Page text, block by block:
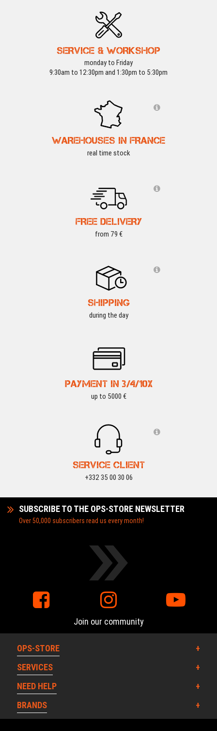
SERVICE & WORKSHOP
monday to Friday
9:30am to 12:30pm and 1:30pm to 5:30pm
WAREHOUSES IN FRANCE
real time stock
FREE DELIVERY
from 79 €
SHIPPING
during the day
PAYMENT IN 3/4/10X
up to 5000 €
SERVICE CLIENT
+332 35 00 30 06
SUBSCRIBE TO THE OPS-STORE NEWSLETTER
Over 50,000 subscribers read us every month!
Join our community
OPS-STORE
SERVICES
NEED HELP
BRANDS